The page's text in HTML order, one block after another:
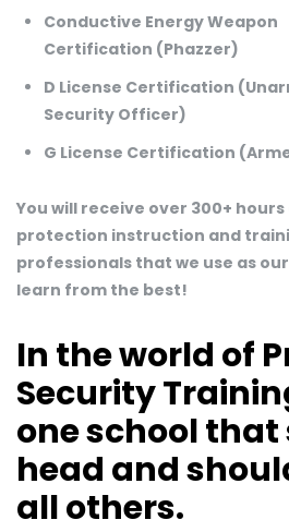
Conductive Energy Weapon
Certification (Phazzer)
D License Certification
Security Officer)
G License Certification
You will receive over 300+
protection instruction and
professionals that we use as
learn from the best!
In the world of
Security
one school
head and
all others.